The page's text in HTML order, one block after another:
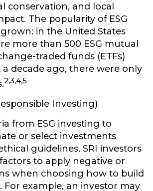
conservation, and local
The popularity of ESG
in the United States
more than 500 ESG mutual
traded funds (ETFs)
a decade ago, there were only
2,3,4,5
Investing)
from ESG investing to
or select investments
guidelines. SRI investors
to apply negative or
when choosing how to build
example, an investor may